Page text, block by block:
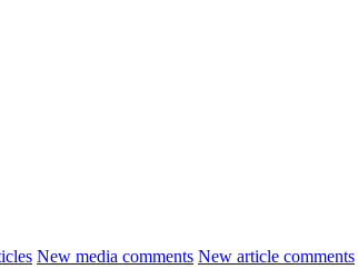
New media comments New article comments